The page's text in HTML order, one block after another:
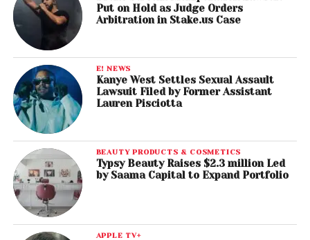
Put on Hold as Judge Orders
Arbitration in Stake.us Case
E! NEWS
Kanye West Settles Sexual Assault
Lawsuit Filed by Former Assistant
Lauren Pisciotta
BEAUTY PRODUCTS & COSMETICS
Typsy Beauty Raises $2.3 million Led
by Saama Capital to Expand Portfolio
APPLE TV+